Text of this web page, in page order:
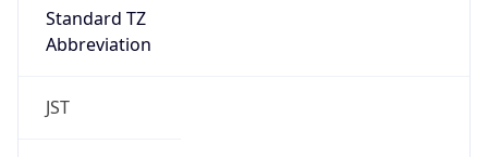
Standard TZ
Abbreviation
JST